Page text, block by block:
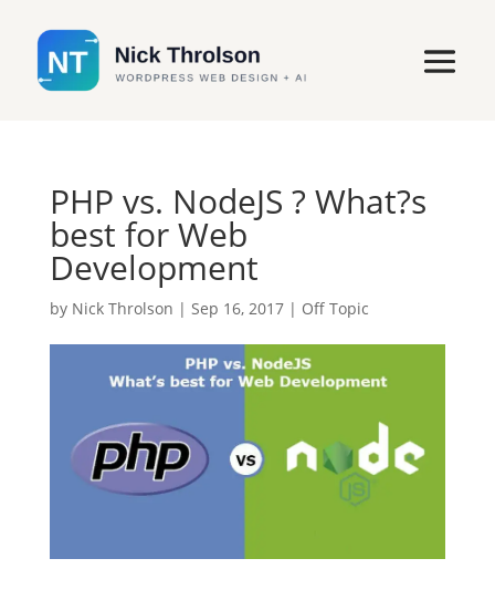
PHP vs. NodeJS ? What?s
best for Web
Development
by Nick Throlson | Sep 16, 2017| Off Topic